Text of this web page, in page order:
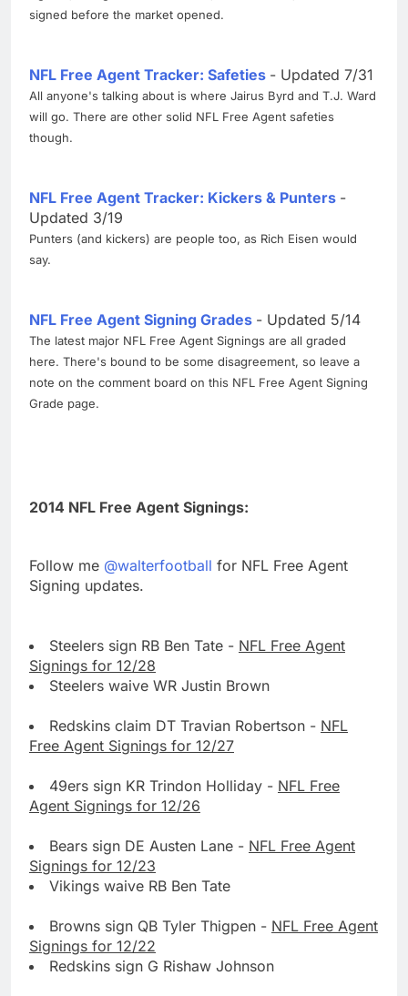
signed before the market opened.
NFL Free Agent Tracker: Safeties - Updated 7/31
All anyone's talking about is where Jairus Byrd and T.J. Ward
will go. There are other solid NFL Free Agent safeties
though.
NFL Free Agent Tracker: Kickers & Punters -
Updated 3/19
Punters (and kickers) are people too, as Rich Eisen would
say.
NFL Free Agent Signing Grades - Updated 5/14
The latest major NFL Free Agent Signings are all graded
here. There's bound to be some disagreement, so leave a
note on the comment board on this NFL Free Agent Signing
Grade page.
2014 NFL Free Agent Signings:
Follow me @walterfootball for NFL Free Agent
Signing updates.
Steelers sign RB Ben Tate - NFL Free Agent
Signings for 12/28
Steelers waive WR Justin Brown
Redskins claim DT Travian Robertson - NFL
Free Agent Signings for 12/27
49ers sign KR Trindon Holliday - NFL Free
Agent Signings for 12/26
Bears sign DE Austen Lane - NFL Free Agent
Signings for 12/23
Vikings waive RB Ben Tate
Browns sign QB Tyler Thigpen - NFL Free Agent
Signings for 12/22
Redskins sign G Rishaw Johnson